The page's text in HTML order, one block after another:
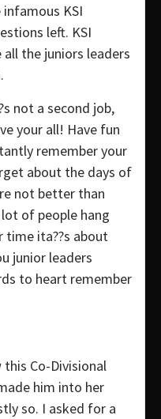
KSI
left. KSI
the juniors leaders
not a second job,
your all! Have fun
remember your
about the days of
not better than
lot of people hang
time ita??s about
junior leaders
to heart remember
Co-Divisional
him into her
so. I asked for a